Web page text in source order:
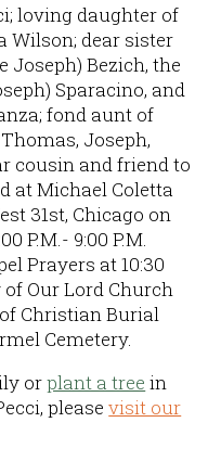
loving daughter of
Wilson; dear sister
Joseph) Bezich, the
Sparacino, and
fond aunt of
Joseph,
cousin and friend to
at Michael Coletta
31st, Chicago on
P.M.- 9:00 P.M.
Prayers at 10:30
Our Lord Church
Christian Burial
Cemetery.
orplant a tree in
pleasevisit our